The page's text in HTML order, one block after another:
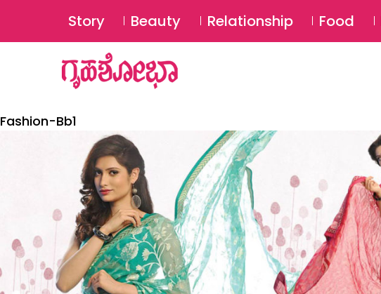
Story Beauty Relationship Food
Fashion-Bb1